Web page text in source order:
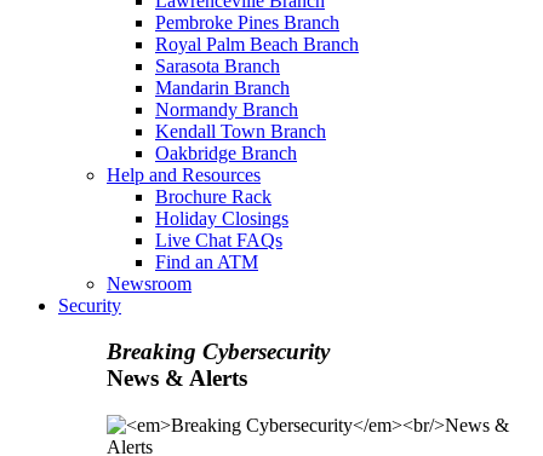
Pembroke Pines Branch
Royal Palm Beach Branch
Sarasota Branch
Mandarin Branch
Normandy Branch
Kendall Town Branch
Oakbridge Branch
Help and Resources
Brochure Rack
Holiday Closings
Live Chat FAQs
Find an ATM
Newsroom
Security
Breaking Cybersecurity
News & Alerts